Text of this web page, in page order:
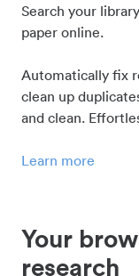
Search your
paper online.
Automatically fix
clean up
and clean.
Learn more
Your
research